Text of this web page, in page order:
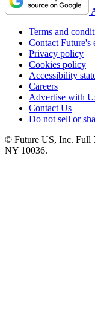
Terms and
Contact Future's
Privacy policy
Cookies policy
Accessibility
Careers
Advertise with
Contact Us
Do not sell or
© Future US, Inc. Full
NY 10036.